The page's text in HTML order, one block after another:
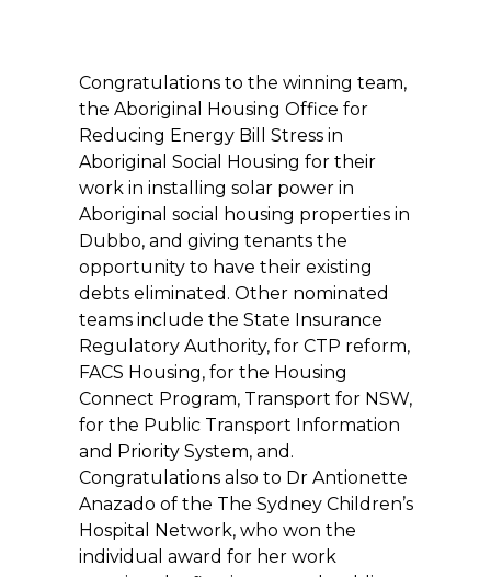
Congratulations to the winning team,
the Aboriginal Housing Office for
Reducing Energy Bill Stress in
Aboriginal Social Housing for their
work in installing solar power in
Aboriginal social housing properties in
Dubbo, and giving tenants the
opportunity to have their existing
debts eliminated. Other nominated
teams include the State Insurance
Regulatory Authority, for CTP reform,
FACS Housing, for the Housing
Connect Program, Transport for NSW,
for the Public Transport Information
and Priority System, and.
Congratulations also to Dr Antionette
Anazado of the The Sydney Children’s
Hospital Network, who won the
individual award for her work